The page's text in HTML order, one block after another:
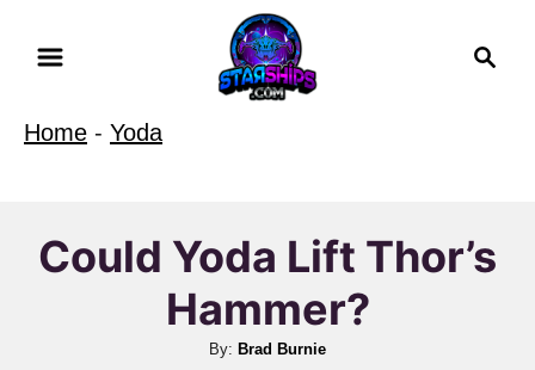
Home - Yoda
Could Yoda Lift Thor’s
Hammer?
By: ABrad Burnie